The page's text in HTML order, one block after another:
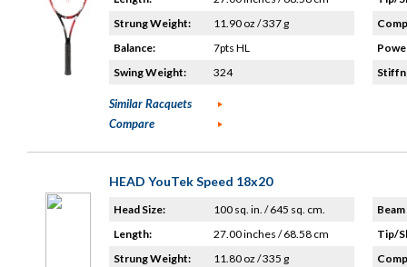
Strung Weight:
11.90 oz / 337 g
Balance:
7pts HL
Swing Weight:
324
Similar Racquets
Compare
HEAD YouTek Speed 18x20
Head Size:
100 sq. in. / 645 sq. cm.
Length:
27.00 inches / 68.58 cm
Strung Weight:
11.80 oz / 335 g
Tip/